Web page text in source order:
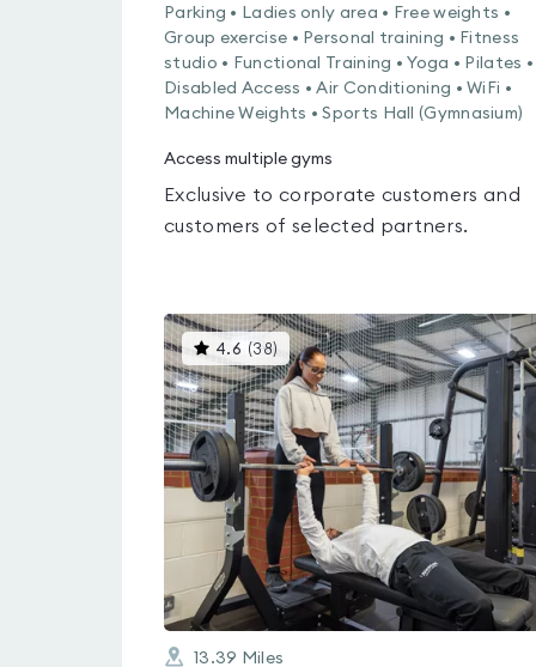
Parking • Ladies only area • Free weights •
Group exercise • Personal training • Fitness
studio • Functional Training • Yoga • Pilates •
Disabled Access • Air Conditioning • WiFi •
Machine Weights • Sports Hall (Gymnasium)
Access multiple gyms
Exclusive to corporate customers and
customers of selected partners.
4.6 (38) This
gyms
is
rated
4.6
out
of
5
13.39 Miles